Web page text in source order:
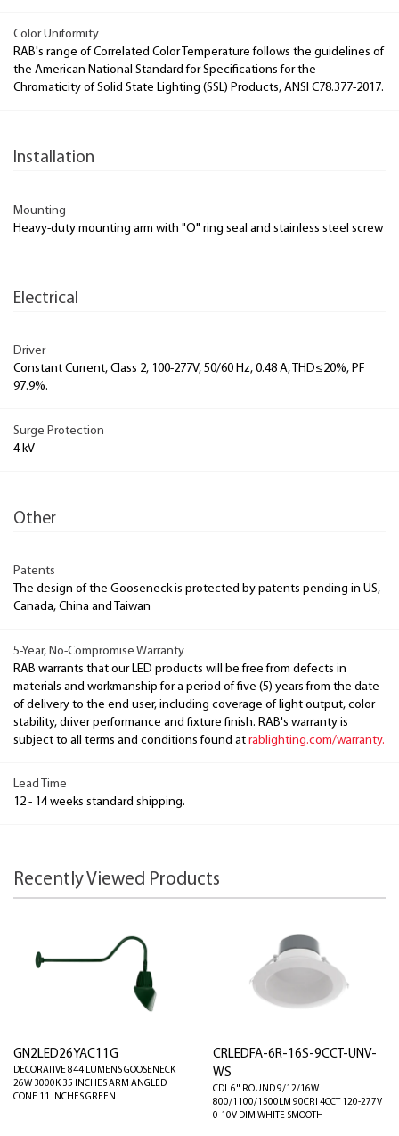
Color Uniformity
RAB's range of Correlated Color Temperature follows the guidelines of
the American National Standard for Specifications for the
Chromaticity of Solid State Lighting (SSL) Products, ANSI C78.377-2017.
Installation
Mounting
Heavy-duty mounting arm with "O" ring seal and stainless steel screw
Electrical
Driver
Constant Current, Class 2, 100-277V, 50/60 Hz, 0.48 A, THD≤20%, PF
97.9%.
Surge Protection
4 kV
Other
Patents
The design of the Gooseneck is protected by patents pending in US,
Canada, China and Taiwan
5-Year, No-Compromise Warranty
RAB warrants that our LED products will be free from defects in
materials and workmanship for a period of five (5) years from the date
of delivery to the end user, including coverage of light output, color
stability, driver performance and fixture finish. RAB's warranty is
subject to all terms and conditions found at rablighting.com/warranty.
Lead Time
12 - 14 weeks standard shipping.
Recently Viewed Products
GN2LED26YAC11G
DECORATIVE 844 LUMENS GOOSENECK
26W 3000K 35 INCHES ARM ANGLED
CONE 11 INCHES GREEN
CRLEDFA-6R-16S-9CCT-UNV-
WS
CDL 6" ROUND 9/12/16W
800/1100/1500LM 90CRI 4CCT 120-277V
0-10V DIM WHITE SMOOTH